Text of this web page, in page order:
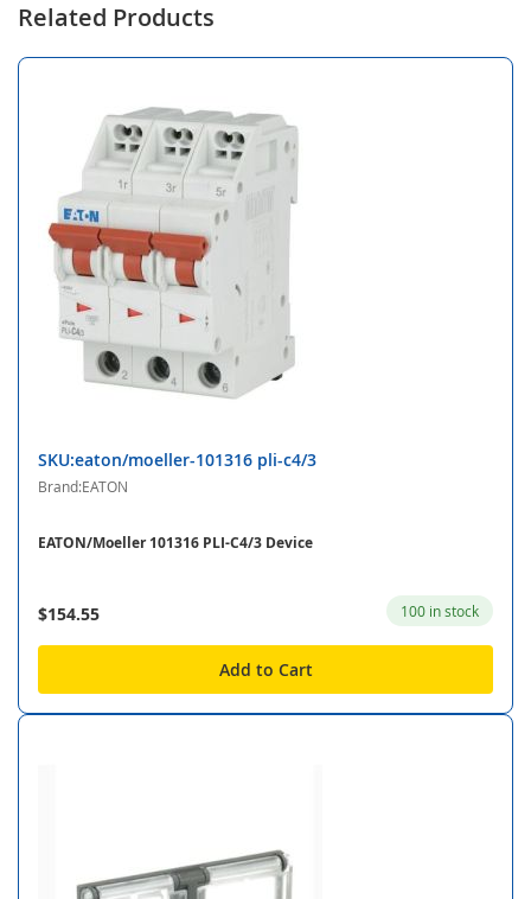
Related Products
SKU:eaton/moeller-101316 pli-c4/3
Brand:EATON
EATON/Moeller 101316 PLI-C4/3 Device
$154.55 100 in stock
Add to Cart